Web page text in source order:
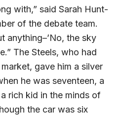
with,” said Sarah Hunt-
of the debate team.
anything–’No, the sky
The Steels, who had
gave him a silver
he was seventeen, a
rich kid in the minds of
the car was six